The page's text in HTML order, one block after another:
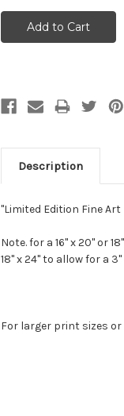
Description
"Limited Edition Fine
Note. for a 16" x 20" or
18" x 24" to allow for a
For larger print sizes